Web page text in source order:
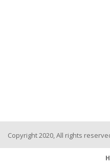
Copyright 2020, All rights